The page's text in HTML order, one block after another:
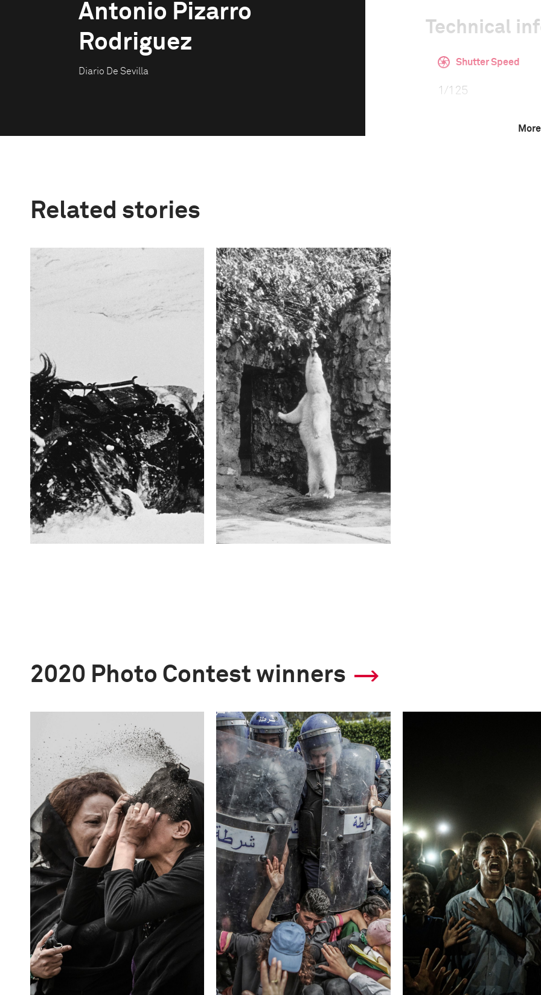
Antonio Pizarro
Rodriguez
Diario De Sevilla
Technical
Shutter Speed
1/125
Related stories
2020 Photo Contest winners